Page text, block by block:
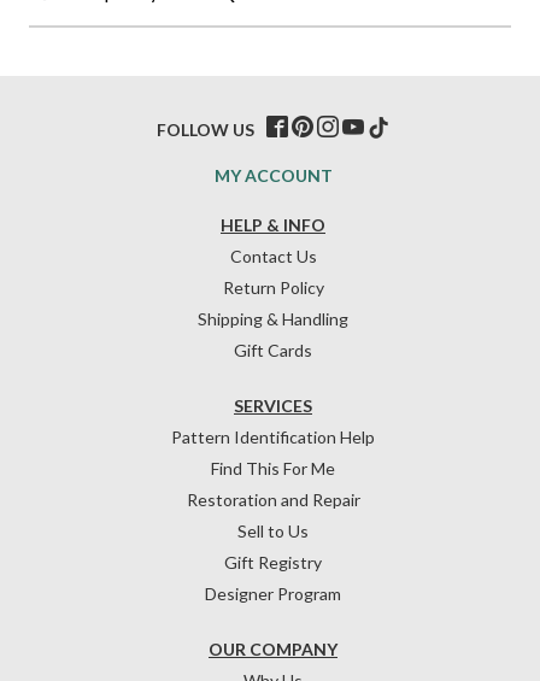
HELP & INFO
Contact Us
Return Policy
Shipping & Handling
Gift Cards
OUR COMPANY
SERVICES
Pattern Identification Help
Find This For Me
Restoration and Repair
Sell to Us
Gift Registry
Designer Program
MY ACCOUNT
FOLLOW US